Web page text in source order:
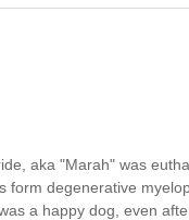
aka "Marah" was
form degenerative
a happy dog, even